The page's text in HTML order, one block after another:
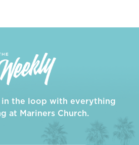
in the loop with everything
at Mariners Church.